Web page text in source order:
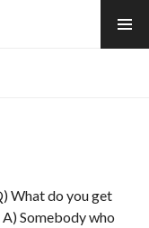
What do you get
Somebody who